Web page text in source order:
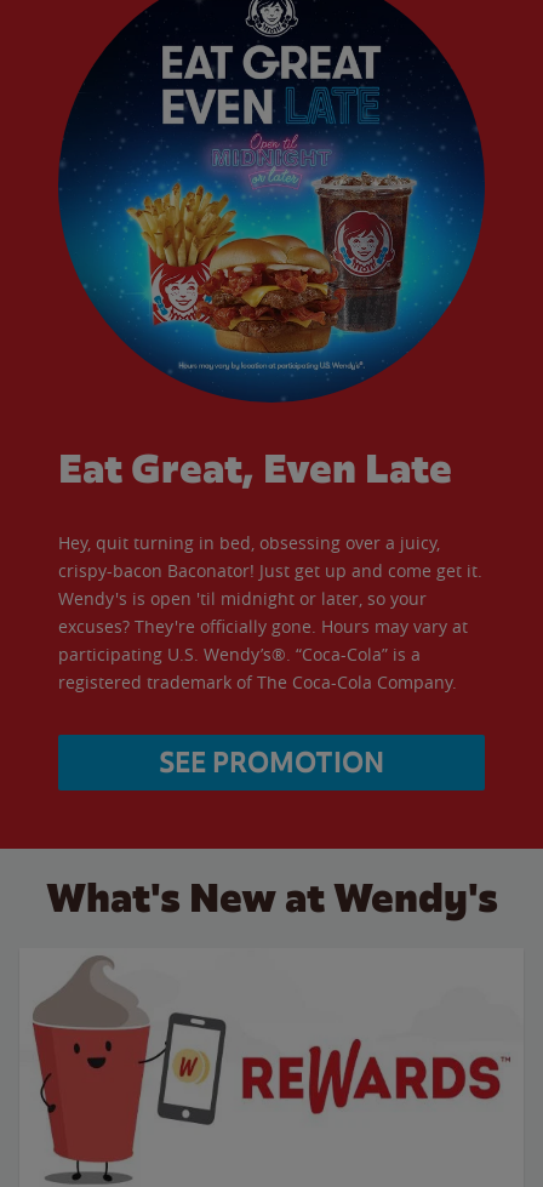
Eat Great, Even Late
Hey, quit turning in bed, obsessing over a juicy,
crispy-bacon Baconator! Just get up and come get it.
Wendy's is open 'til midnight or later, so your
excuses? They're officially gone. Hours may vary at
participating U.S. Wendy’s®. “Coca-Cola” is a
registered trademark of The Coca-Cola Company.
SEE PROMOTION
What's New at Wendy's